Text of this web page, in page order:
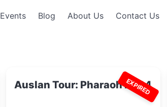
Events Blog About Us Contact Us
EXPIRED
Auslan Tour: Pharaoh 2024